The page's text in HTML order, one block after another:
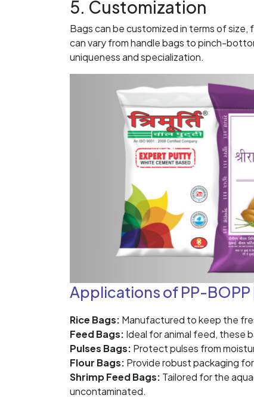
5. Customization
Bags can be customized in terms of
can vary from handle bags to pinch-
uniqueness and specialization.
Applications of PP-BOPP
Rice Bags: Manufactured to keep the
Feed Bags: Ideal for animal feed, these
Pulses Bags: Protect pulses from
Flour Bags: Provide robust packaging
Shrimp Feed Bags: Tailored for the
uncontaminated.